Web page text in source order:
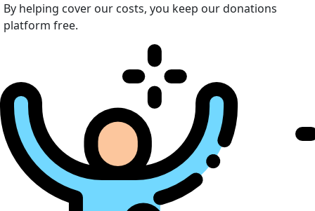
By helping cover our costs, you keep our donations
platform free.